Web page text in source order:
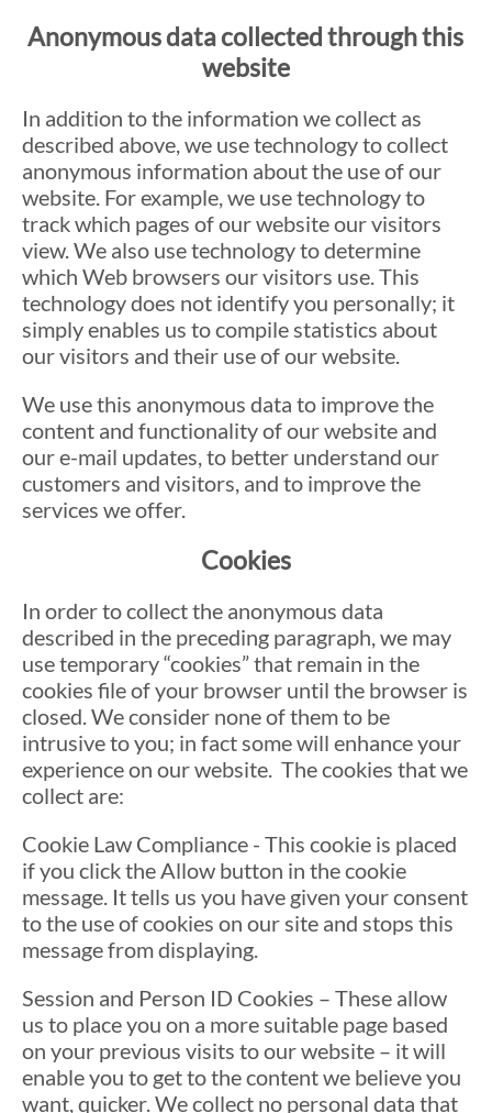
Anonymous data collected through this
website
In addition to the information we collect as
described above, we use technology to collect
anonymous information about the use of our
website. For example, we use technology to
track which pages of our website our visitors
view. We also use technology to determine
which Web browsers our visitors use. This
technology does not identify you personally; it
simply enables us to compile statistics about
our visitors and their use of our website.
We use this anonymous data to improve the
content and functionality of our website and
our e-mail updates, to better understand our
customers and visitors, and to improve the
services we offer.
Cookies
In order to collect the anonymous data
described in the preceding paragraph, we may
use temporary “cookies” that remain in the
cookies file of your browser until the browser is
closed. We consider none of them to be
intrusive to you; in fact some will enhance your
experience on our website. The cookies that we
collect are:
Cookie Law Compliance - This cookie is placed
if you click the Allow button in the cookie
message. It tells us you have given your consent
to the use of cookies on our site and stops this
message from displaying.
Session and Person ID Cookies – These allow
us to place you on a more suitable page based
on your previous visits to our website – it will
enable you to get to the content we believe you
want, quicker. We collect no personal data that